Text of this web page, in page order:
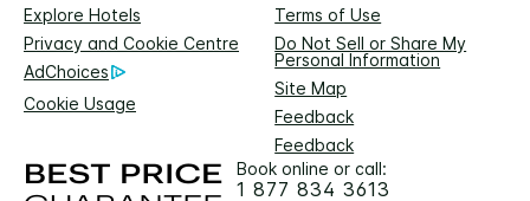
Explore Hotels
Terms of Use
Privacy and Cookie Centre
Do Not Sell or Share My
Personal Information
AdChoices
Site Map
Cookie Usage
Feedback
Feedback
Book online or call:
1 877 834 3613